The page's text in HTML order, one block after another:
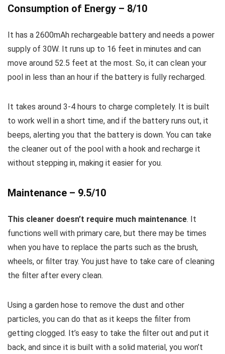
Consumption of Energy – 8/10
It has a 2600mAh rechargeable battery and needs a power
supply of 30W. It runs up to 16 feet in minutes and can
move around 52.5 feet at the most. So, it can clean your
pool in less than an hour if the battery is fully recharged.
It takes around 3-4 hours to charge completely. It is built
to work well in a short time, and if the battery runs out, it
beeps, alerting you that the battery is down. You can take
the cleaner out of the pool with a hook and recharge it
without stepping in, making it easier for you.
Maintenance – 9.5/10
This cleaner doesn’t require much maintenance. It
functions well with primary care, but there may be times
when you have to replace the parts such as the brush,
wheels, or filter tray. You just have to take care of cleaning
the filter after every clean.
Using a garden hose to remove the dust and other
particles, you can do that as it keeps the filter from
getting clogged. It’s easy to take the filter out and put it
back, and since it is built with a solid material, you won’t